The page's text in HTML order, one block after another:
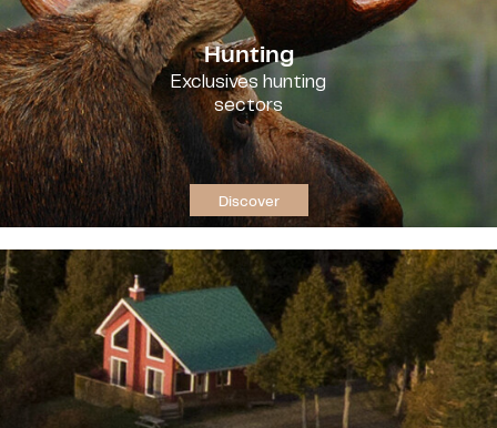
Hunting
Exclusives hunting
sectors
Discover